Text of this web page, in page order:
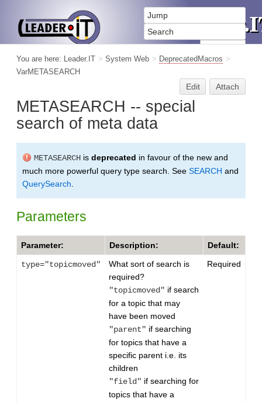
You are here: Leader.IT > System Web > DeprecatedMacros >
VarMETASEARCH
Edit Attach
METASEARCH -- special
search of meta data
METASEARCH is deprecated in favour of the new and
much more powerful query type search. See SEARCH and
QuerySearch
Parameters
Parameter: Description: Default:
type="topicmoved"
What sort of search is
required?
"topicmoved" if search
for a topic that may
have been moved
"parent" if searching
for topics that have a
specific parent i.e. its
children
"field" if searching for
topics that have a
Required